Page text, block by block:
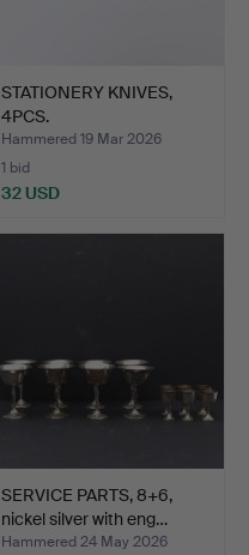
STATIONERY KNIVES,
4PCS.
Hammered 19 Mar 2026
1 bid
32 USD
SERVICE PARTS, 8+6,
nickel silver with eng…
Hammered 24 May 2026